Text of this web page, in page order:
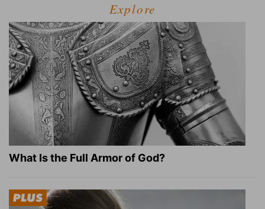
Explore
What Is the Full Armor of God?